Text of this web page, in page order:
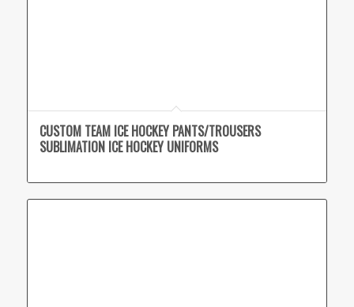
CUSTOM TEAM ICE HOCKEY PANTS/TROUSERS
SUBLIMATION ICE HOCKEY UNIFORMS